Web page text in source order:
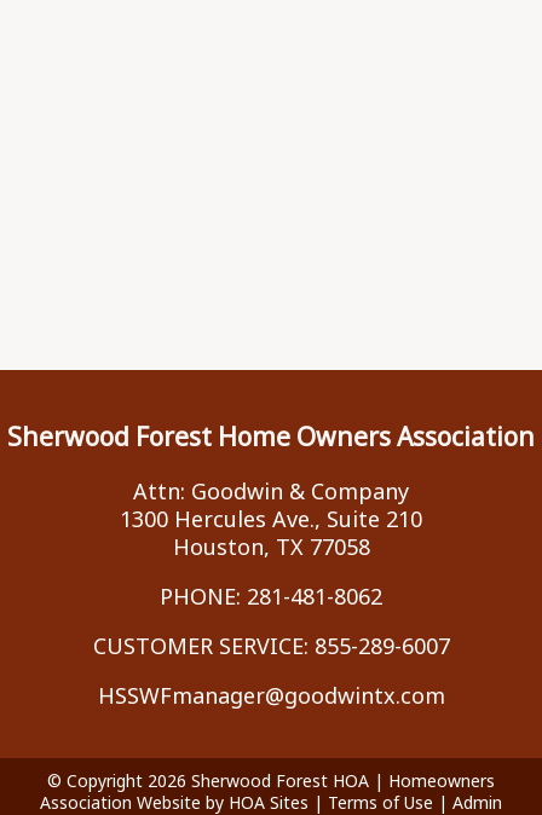
Sherwood Forest Home Owners Association
Attn: Goodwin & Company
1300 Hercules Ave., Suite 210
Houston, TX 77058
PHONE: 281-481-8062
CUSTOMER SERVICE: 855-289-6007
HSSWFmanager@goodwintx.com
© Copyright 2026 Sherwood Forest HOA | Homeowners
Association Website by HOA Sites | Terms of Use | Admin